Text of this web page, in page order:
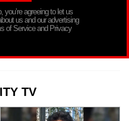
you’re agreeing to let us
us and our advertising
of Service and Privacy
TV